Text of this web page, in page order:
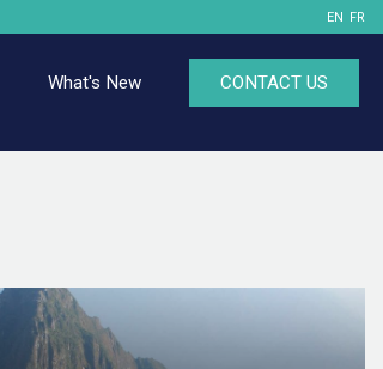
EN FR
What's New CONTACT US